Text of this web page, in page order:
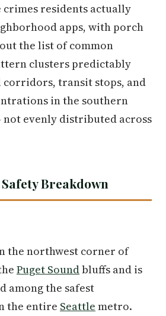
residents actually
apps, with porch
the list of common
clusters predictably
transit stops, and
in the southern
evenly distributed across
Breakdown
the northwest corner of
Puget Soundbluffs and is
among the safest
the entire Seattle metro.